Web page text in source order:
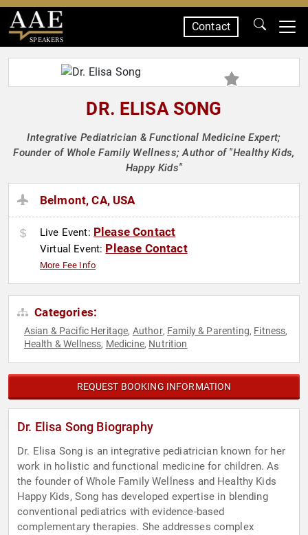
SPEAKERS
Contact
DR. ELISA SONG
Integrative Pediatrician & Functional Medicine Expert;
Founder of Whole Family Wellness; Author of "Healthy Kids,
Happy Kids"
Belmont, CA, USA
Live Event: Please Contact
Virtual Event: Please Contact
More Fee Info
Categories:
Asian & Pacific Heritage, Author, Family & Parenting, Fitness,
Health & Wellness, Medicine, Nutrition
REQUEST BOOKING INFORMATION
Dr. Elisa Song Biography
Dr. Elisa Song is an integrative pediatrician known for her
work in holistic and functional medicine for children. As
the founder of Whole Family Wellness and Healthy Kids
Happy Kids, Song has developed expertise in blending
conventional pediatrics with evidence-based
complementary therapies. She addresses complex